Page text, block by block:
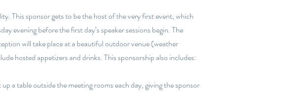
This sponsor gets to be the host of the very first event, which
evening before the first day’s speaker sessions begin. The
will take place at a beautiful outdoor venue (weather
hosted appetizers and drinks. This sponsorship also includes:
a table outside the meeting rooms each day, giving the sponsor